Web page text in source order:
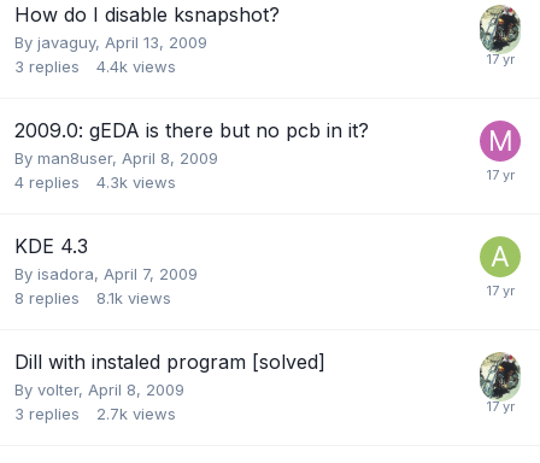
How do I disable ksnapshot?
By javaguy, April 13, 2009
3 replies 4.4k views
2009.0: gEDA is there but no pcb in it?
By man8user, April 8, 2009
4 replies 4.3k views
KDE 4.3
By isadora, April 7, 2009
8 replies 8.1k views
Dill with instaled program [solved]
By volter, April 8, 2009
3 replies 2.7k views